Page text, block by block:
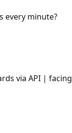
every minute?
via API | facing